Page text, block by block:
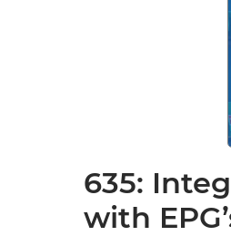
635:
with